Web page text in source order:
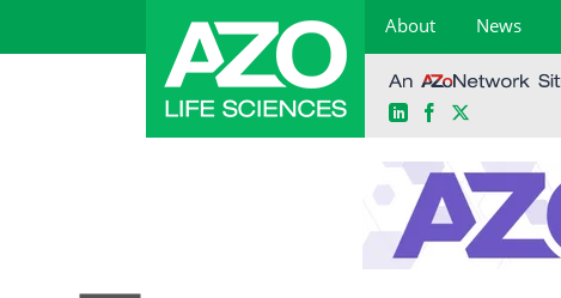
About News
LinkedInFacebook